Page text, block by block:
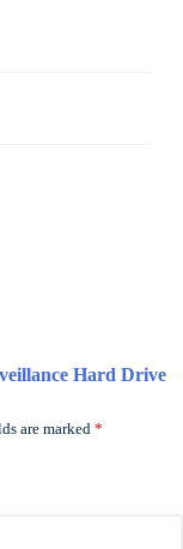
Hard Drive
are marked *